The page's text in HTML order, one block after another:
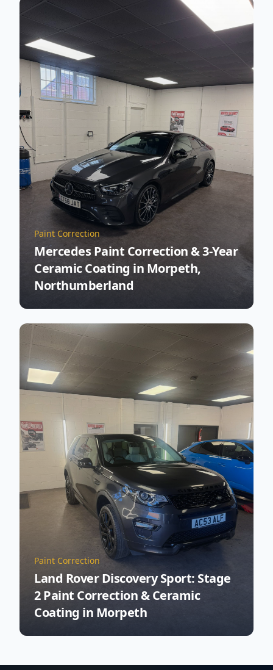
Paint Correction
Mercedes Paint Correction & 3-Year
Ceramic Coating in Morpeth,
Northumberland
Paint Correction
Land Rover Discovery Sport: Stage
2 Paint Correction & Ceramic
Coating in Morpeth